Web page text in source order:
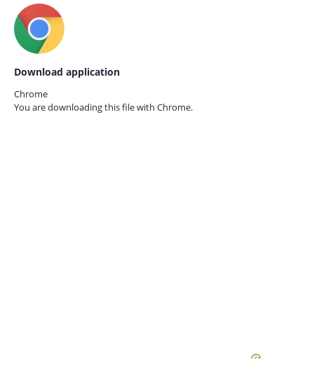
Download application
Chrome
You are downloading this file with Chrome.